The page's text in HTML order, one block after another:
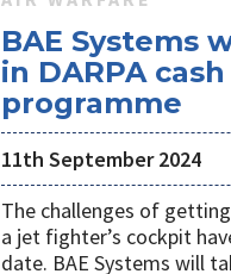
BAE Systems
in DARPA
programme
11th September 2024
The challenges of
a jet fighter’s cockpit
date. BAE Systems will